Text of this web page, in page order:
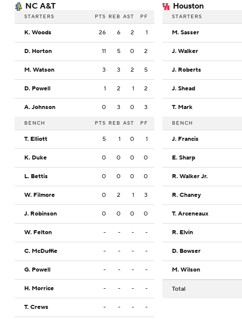
NC A&T
STARTERS PTS REB AST PF
K. Woods 26 6 2 1
D. Horton 11 5 0 2
M. Watson 3 3 2 5
D. Powell 1 2 1 2
A. Johnson 0 3 0 3
BENCH PTS REB AST PF
T. Elliott 5 1 0 1
K. Duke 0 0 0 0
L. Bettis 0 0 0 0
W. Filmore 0 2 1 3
J. Robinson 0 0 0 0
W. Felton - - - -
C. McDuffie - - - -
G. Powell - - - -
H. Morrice - - - -
T. Crews - - - -
Houston
STARTERS
M. Sasser
J. Walker
J. Roberts
J. Shead
T. Mark
BENCH
J. Francis
E. Sharp
R. Walker Jr.
R. Chaney
T. Arceneaux
R. Elvin
D. Bowser
M. Wilson
Total